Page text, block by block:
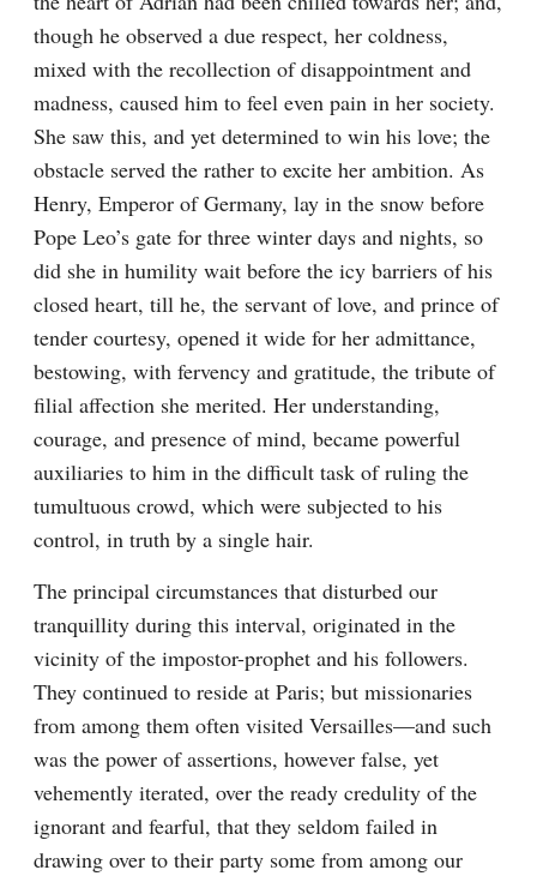
though he observed a due respect, her coldness,
mixed with the recollection of disappointment and
madness, caused him to feel even pain in her society.
She saw this, and yet determined to win his love; the
obstacle served the rather to excite her ambition. As
Henry, Emperor of Germany, lay in the snow before
Pope Leo’s gate for three winter days and nights, so
did she in humility wait before the icy barriers of his
closed heart, till he, the servant of love, and prince of
tender courtesy, opened it wide for her admittance,
bestowing, with fervency and gratitude, the tribute of
filial affection she merited. Her understanding,
courage, and presence of mind, became powerful
auxiliaries to him in the difficult task of ruling the
tumultuous crowd, which were subjected to his
control, in truth by a single hair.
The principal circumstances that disturbed our
tranquillity during this interval, originated in the
vicinity of the impostor-prophet and his followers.
They continued to reside at Paris; but missionaries
from among them often visited Versailles—and such
was the power of assertions, however false, yet
vehemently iterated, over the ready credulity of the
ignorant and fearful, that they seldom failed in
drawing over to their party some from among our